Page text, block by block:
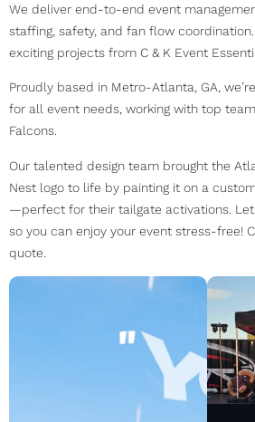
We deliver end-to-end event
staffing, safety, and fan flow
exciting projects from C & K Event
Proudly based in Metro-Atlanta, GA,
for all event needs, working with top
Falcons.
Our talented design team brought the
Nest logo to life by painting it on a
—perfect for their tailgate activations.
so you can enjoy your event stress-free!
quote.